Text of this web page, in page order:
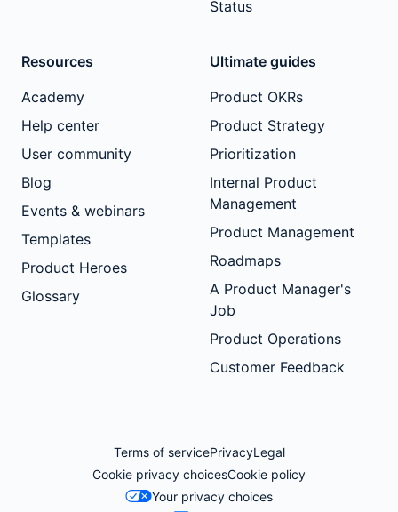
Status
Resources
Academy
Help center
User community
Blog
Events & webinars
Templates
Product Heroes
Glossary
Ultimate guides
Product OKRs
Product Strategy
Prioritization
Internal Product
Management
Product Management
Roadmaps
A Product Manager's
Job
Product Operations
Customer Feedback
Terms of servicePrivacyLegal
Cookie privacy choicesCookie policy
Your privacy choices